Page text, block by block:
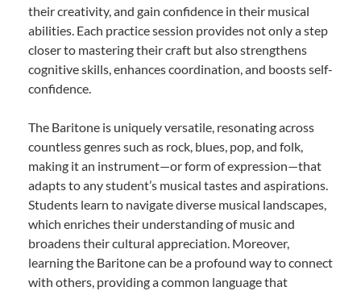
their creativity, and gain confidence in their musical
abilities. Each practice session provides not only a step
closer to mastering their craft but also strengthens
cognitive skills, enhances coordination, and boosts self-
confidence.
The Baritone is uniquely versatile, resonating across
countless genres such as rock, blues, pop, and folk,
making it an instrument—or form of expression—that
adapts to any student’s musical tastes and aspirations.
Students learn to navigate diverse musical landscapes,
which enriches their understanding of music and
broadens their cultural appreciation. Moreover,
learning the Baritone can be a profound way to connect
with others, providing a common language that